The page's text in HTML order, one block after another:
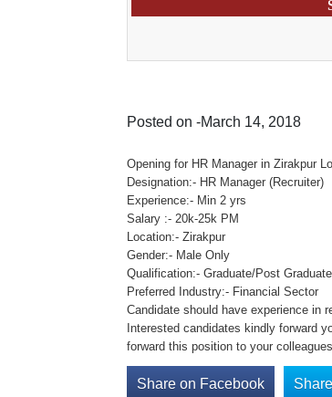
Posted on -March 14, 2018
Opening for HR Manager in Zirakpur
Designation:- HR Manager (Recruiter)
Experience:- Min 2 yrs
Salary :- 20k-25k PM
Location:- Zirakpur
Gender:- Male Only
Qualification:- Graduate/Post Graduate
Preferred Industry:- Financial Sector
Candidate should have experience in
Interested candidates kindly forward
forward this position to your
Share on Facebook